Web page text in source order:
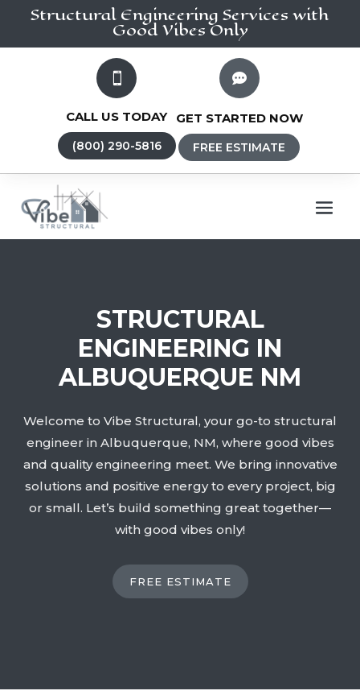
Structural Engineering Services with
Good Vibes Only

CALL US TODAY
(800) 290-5816

GET STARTED NOW
FREE ESTIMATE
STRUCTURAL
ENGINEERING IN
ALBUQUERQUE NM
Welcome to Vibe Structural, your go-to structural
engineer in Albuquerque, NM, where good vibes
and quality engineering meet. We bring innovative
solutions and positive energy to every project, big
or small. Let’s build something great together—
with good vibes only!
FREE ESTIMATE